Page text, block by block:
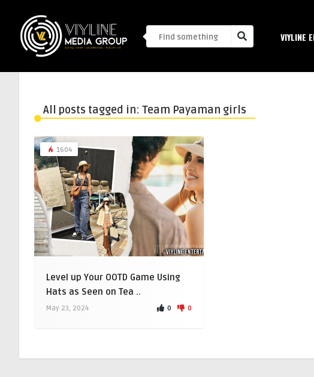
VIYLINE
All posts tagged in: Team Payaman girls
1604
Level up Your OOTD Game Using
Hats as Seen on Tea ..
May 23, 2024 0 0